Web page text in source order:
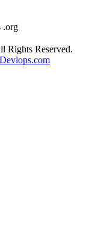
.org
Rights Reserved.